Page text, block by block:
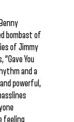
bombast of
of Jimmy
You
and a
powerful,
feeling